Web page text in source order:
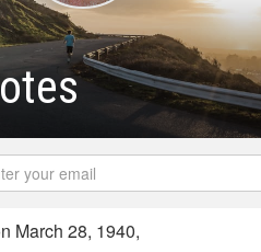
March 28, 1940,